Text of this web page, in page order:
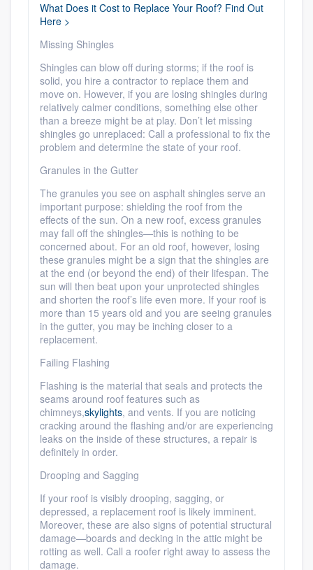
What Does it Cost to Replace Your Roof? Find Out
Here >
Missing Shingles
Shingles can blow off during storms; if the roof is
solid, you hire a contractor to replace them and
move on. However, if you are losing shingles during
relatively calmer conditions, something else other
than a breeze might be at play. Don’t let missing
shingles go unreplaced: Call a professional to fix the
problem and determine the state of your roof.
Granules in the Gutter
The granules you see on asphalt shingles serve an
important purpose: shielding the roof from the
effects of the sun. On a new roof, excess granules
may fall off the shingles—this is nothing to be
concerned about. For an old roof, however, losing
these granules might be a sign that the shingles are
at the end (or beyond the end) of their lifespan. The
sun will then beat upon your unprotected shingles
and shorten the roof’s life even more. If your roof is
more than 15 years old and you are seeing granules
in the gutter, you may be inching closer to a
replacement.
Failing Flashing
Flashing is the material that seals and protects the
seams around roof features such as
chimneys,skylights, and vents. If you are noticing
cracking around the flashing and/or are experiencing
leaks on the inside of these structures, a repair is
definitely in order.
Drooping and Sagging
If your roof is visibly drooping, sagging, or
depressed, a replacement roof is likely imminent.
Moreover, these are also signs of potential structural
damage—boards and decking in the attic might be
rotting as well. Call a roofer right away to assess the
damage.